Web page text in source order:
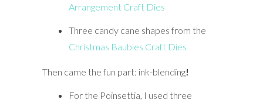
Arrangement Craft Dies
Three candy cane shapes from the
Christmas Baubles Craft Dies
Then came the fun part: ink-blending!
For the Poinsettia, I used three